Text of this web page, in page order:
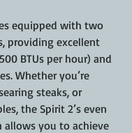
equipped with two
providing excellent
BTUs per hour) and
Whether you’re
steaks, or
the Spirit 2’s even
you to achieve